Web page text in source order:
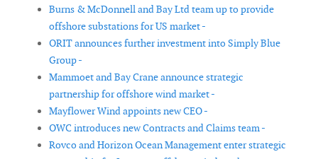
Burns & McDonnell and Bay Ltd team up to provide
offshore substations for US market -
ORIT announces further investment into Simply Blue
Group -
Mammoet and Bay Crane announce strategic
partnership for offshore wind market -
Mayflower Wind appoints new CEO -
OWC introduces new Contracts and Claims team -
Rovco and Horizon Ocean Management enter strategic